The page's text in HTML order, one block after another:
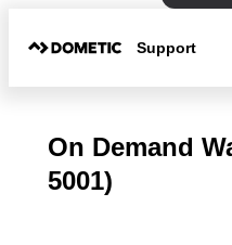
Support
On Demand
5001)